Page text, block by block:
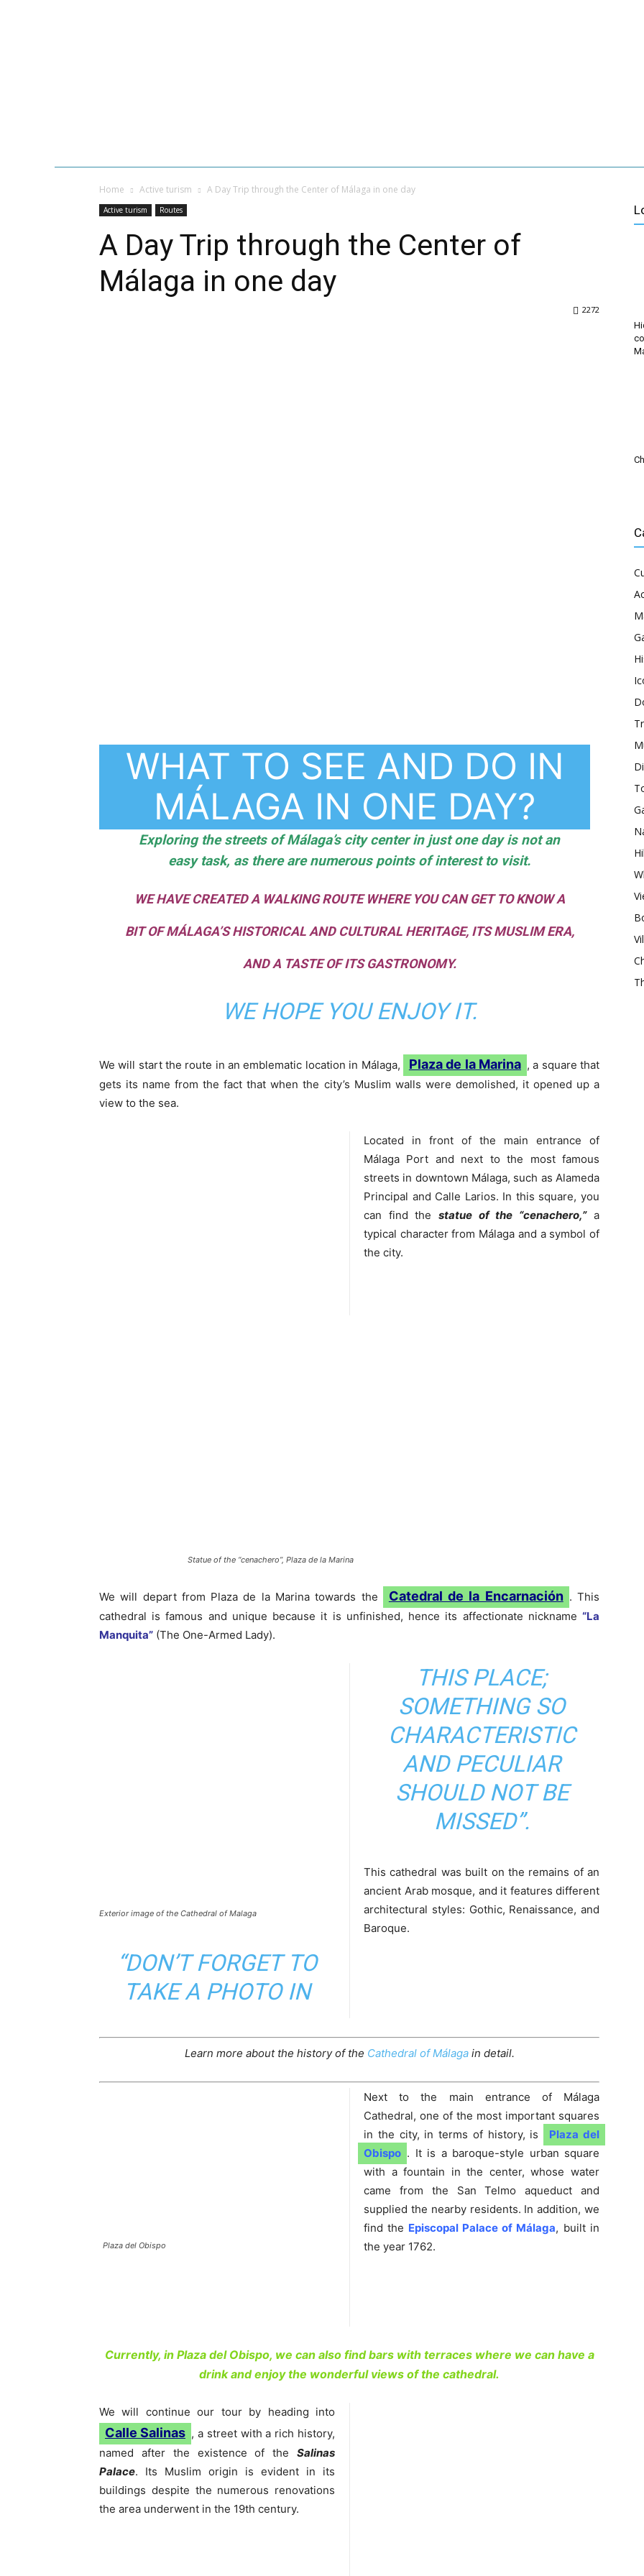
Home Active turism A Day Trip through the Center of Málaga in one day
Active turism Routes
A Day Trip through the Center of
Málaga in one day
2272
WHAT TO SEE AND DO IN
MÁLAGA IN ONE DAY?
Exploring the streets of Málaga’s city center in just one day is not an
easy task, as there are numerous points of interest to visit.
WE HAVE CREATED A WALKING ROUTE WHERE YOU CAN GET TO KNOW A
BIT OF MÁLAGA’S HISTORICAL AND CULTURAL HERITAGE, ITS MUSLIM ERA,
AND A TASTE OF ITS GASTRONOMY.
WE HOPE YOU ENJOY IT.
We will start the route in an emblematic location in Málaga, Plaza de la Marina , a square that
gets its name from the fact that when the city’s Muslim walls were demolished, it opened up a
view to the sea.
Located in front of the main entrance of
Málaga Port and next to the most famous
streets in downtown Málaga, such as Alameda
Principal and Calle Larios. In this square, you
can find the statue of the “cenachero,”a
typical character from Málaga and a symbol of
the city.
Statue of the “cenachero”, Plaza de la Marina
We will depart from Plaza de la Marina towards the Catedral de la Encarnación . This
cathedral is famous and unique because it is unfinished, hence its affectionate nickname “La
Manquita” (The One-Armed Lady).
Exterior image of the Cathedral of Malaga
“DON’T FORGET TO
TAKE A PHOTO IN
THIS PLACE;
SOMETHING SO
CHARACTERISTIC
AND PECULIAR
SHOULD NOT BE
MISSED”.
This cathedral was built on the remains of an
ancient Arab mosque, and it features different
architectural styles: Gothic, Renaissance, and
Baroque.
Learn more about the history of the Cathedral of Málagain detail.
Plaza del Obispo
Next to the main entrance of Málaga
Cathedral, one of the most important squares
in the city, in terms of history, is
Plaza del
Obispo . It is a baroque-style urban square
with a fountain in the center, whose water
came from the San Telmo aqueduct and
supplied the nearby residents. In addition, we
find the Episcopal Palace of Málaga, built in
the year 1762.
Currently, in Plaza del Obispo, we can also find bars with terraces where we can have a
drink and enjoy the wonderful views of the cathedral.
We will continue our tour by heading into
Calle Salinas , a street with a rich history,
named after the existence of the Salinas
Palace. Its Muslim origin is evident in its
buildings despite the numerous renovations
the area underwent in the 19th century.